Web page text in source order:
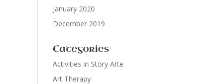
January 2020
December 2019
Categories
Activities in Story Arte
Art Therapy